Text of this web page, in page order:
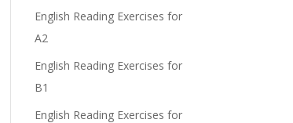
English Reading Exercises for
A2
English Reading Exercises for
B1
English Reading Exercises for